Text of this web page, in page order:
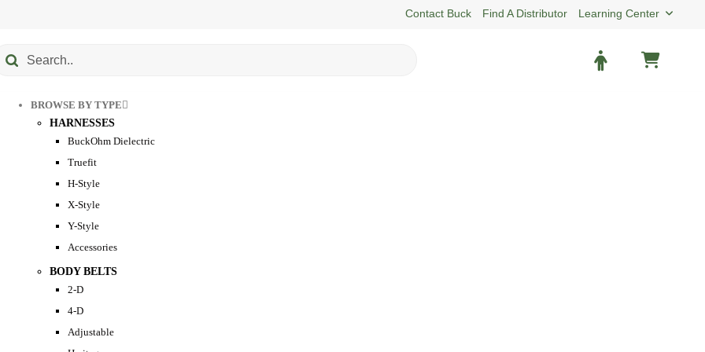
Contact Buck Find A Distributor Learning Center
Submit
BROWSE BY TYPE
HARNESSES
BuckOhm Dielectric
Truefit
H-Style
X-Style
Y-Style
Accessories
BODY BELTS
2-D
4-D
Adjustable